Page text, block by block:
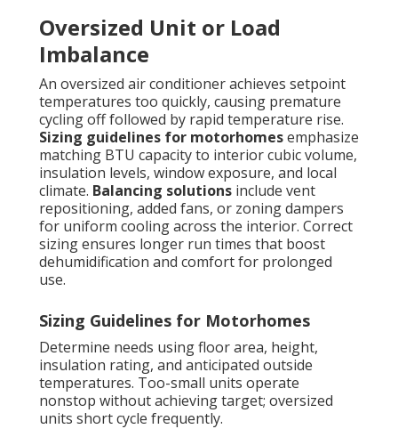
Oversized Unit or Load
Imbalance
An oversized air conditioner achieves setpoint
temperatures too quickly, causing premature
cycling off followed by rapid temperature rise.
Sizing guidelines for motorhomesemphasize
matching BTU capacity to interior cubic volume,
insulation levels, window exposure, and local
climate. Balancing solutions include vent
repositioning, added fans, or zoning dampers
for uniform cooling across the interior. Correct
sizing ensures longer run times that boost
dehumidification and comfort for prolonged
use.
Sizing Guidelines for Motorhomes
Determine needs using floor area, height,
insulation rating, and anticipated outside
temperatures. Too-small units operate
nonstop without achieving target; oversized
units short cycle frequently.